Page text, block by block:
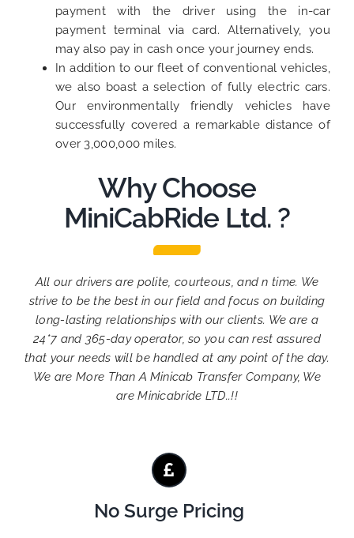
payment with the driver using the in-car
payment terminal via card. Alternatively, you
may also pay in cash once your journey ends.
In addition to our fleet of conventional vehicles,
we also boast a selection of fully electric cars.
Our environmentally friendly vehicles have
successfully covered a remarkable distance of
over 3,000,000 miles.
Why Choose
MiniCabRide Ltd. ?
All our drivers are polite, courteous, and n time. We
strive to be the best in our field and focus on building
long-lasting relationships with our clients. We are a
24*7 and 365-day operator, so you can rest assured
that your needs will be handled at any point of the day.
We are More Than A Minicab Transfer Company, We
are Minicabride LTD..!!
No Surge Pricing